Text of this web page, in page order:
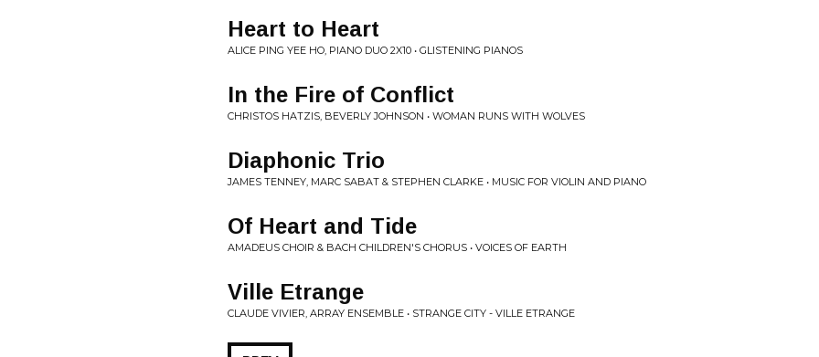
Heart to Heart
ALICE PING YEE HO, PIANO DUO 2X10 • GLISTENING PIANOS
In the Fire of Conflict
CHRISTOS HATZIS, BEVERLY JOHNSON • WOMAN RUNS WITH WOLVES
Diaphonic Trio
JAMES TENNEY, MARC SABAT & STEPHEN CLARKE • MUSIC FOR VIOLIN AND PIANO
Of Heart and Tide
AMADEUS CHOIR & BACH CHILDREN'S CHORUS • VOICES OF EARTH
Ville Etrange
CLAUDE VIVIER, ARRAY ENSEMBLE • STRANGE CITY - VILLE ETRANGE